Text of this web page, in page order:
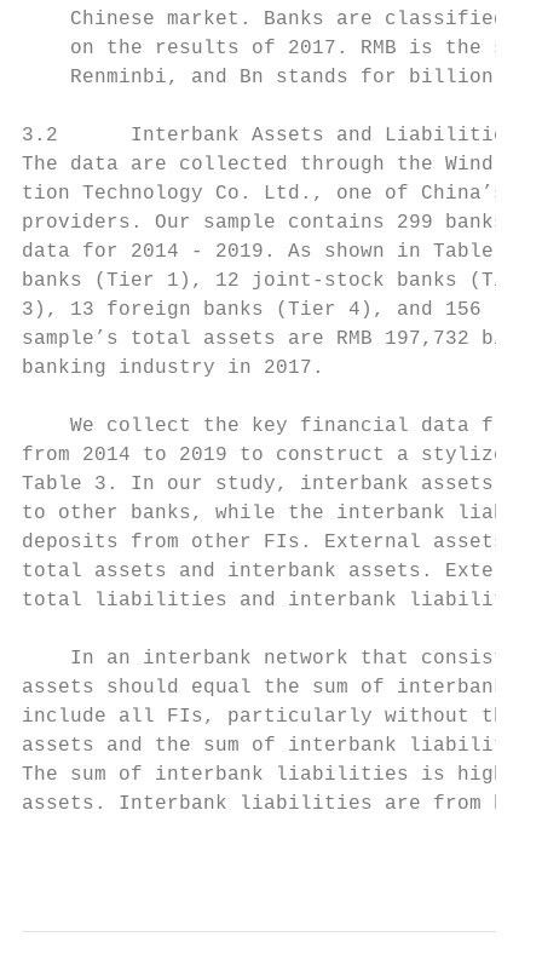
Chinese market. Banks are classified
on the results of 2017. RMB is the
Renminbi, and Bn stands for billion in
3.2      Interbank Assets and Liabilities
The data are collected through the Wind
tion Technology Co. Ltd., one of China’s
providers. Our sample contains 299
data for 2014 - 2019. As shown in Table 2,
banks (Tier 1), 12 joint-stock banks (Tier
3), 13 foreign banks (Tier 4), and 156
sample’s total assets are RMB 197,732
banking industry in 2017.
We collect the key financial data
from 2014 to 2019 to construct a
Table 3. In our study, interbank assets
to other banks, while the interbank
deposits from other FIs. External assets
total assets and interbank assets.
total liabilities and interbank
In an interbank network that consists
assets should equal the sum of interbank
include all FIs, particularly without the
assets and the sum of interbank
The sum of interbank liabilities is higher
assets. Interbank liabilities are from